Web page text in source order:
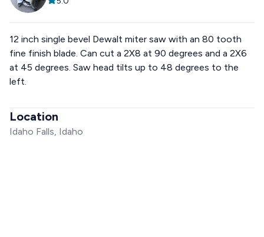
12 inch single bevel Dewalt miter saw with an 80 tooth
fine finish blade. Can cut a 2X8 at 90 degrees and a 2X6
at 45 degrees. Saw head tilts up to 48 degrees to the
left.
Location
Idaho Falls, Idaho